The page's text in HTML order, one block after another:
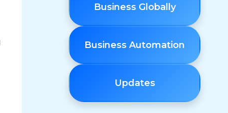
Business Globally
Business Automation
Updates